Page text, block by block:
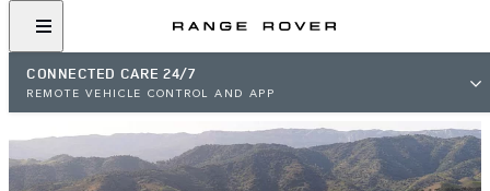
CONNECTED CARE 24/7
REMOTE VEHICLE CONTROL AND APP